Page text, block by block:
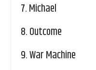
7.Michael
8.Outcome
9.War Machine